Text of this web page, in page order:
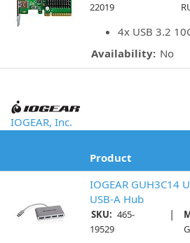
22019
4x USB 3.2
Availability: No
IOGEAR, Inc.
Product
IOGEAR GUH3C14
USB-A Hub
SKU: 465-
19529
|